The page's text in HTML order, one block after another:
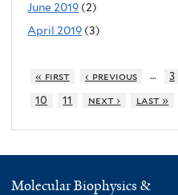
June 2019 (2)
April 2019 (3)
« first ‹ previous … 3
10
11 next › last »
Molecular Biophysics &